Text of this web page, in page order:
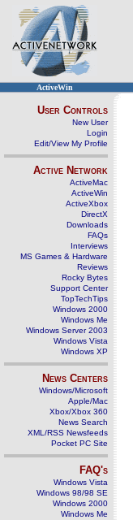
ActiveWin
User Controls
New User
Login
Edit/View My Profile
Active Network
ActiveMac
ActiveWin
ActiveXbox
DirectX
Downloads
FAQs
Interviews
MS Games & Hardware
Reviews
Rocky Bytes
Support Center
TopTechTips
Windows 2000
Windows Me
Windows Server 2003
Windows Vista
Windows XP
News Centers
Windows/Microsoft
Apple/Mac
Xbox/Xbox 360
News Search
XML/RSS Newsfeeds
Pocket PC Site
FAQ's
Windows Vista
Windows 98/98 SE
Windows 2000
Windows Me